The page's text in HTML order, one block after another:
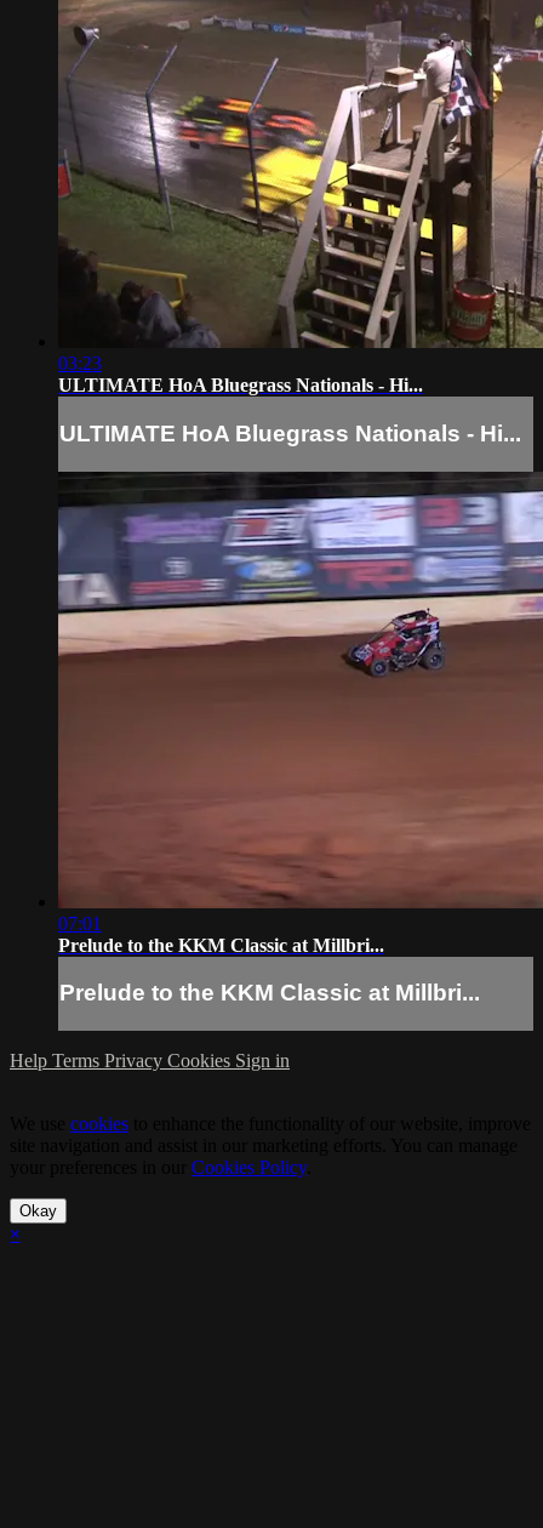
03:23
ULTIMATE HoA Bluegrass Nationals - Hi...
ULTIMATE HoA Bluegrass Nationals - Hi...
07:01
Prelude to the KKM Classic at Millbri...
Prelude to the KKM Classic at Millbri...
Help Terms Privacy Cookies Sign in
cookies
Cookies Policy.
Okay
×